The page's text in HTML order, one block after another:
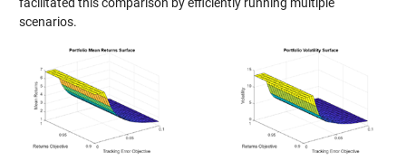
scenarios.